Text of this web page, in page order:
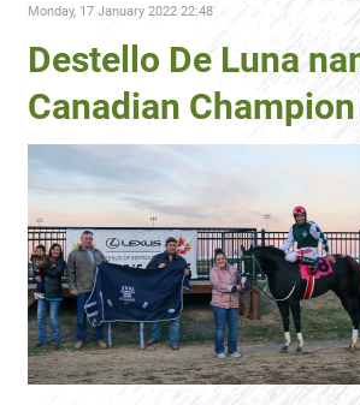
Monday, 17 January 2022 22:48
Destello De Luna
Canadian